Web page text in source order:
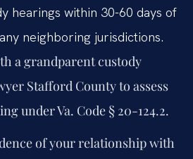
hearings within 30-60 days of
neighboring jurisdictions.
a grandparent custody
Stafford County to assess
under Va. Code § 20-124.2.
of your relationship with